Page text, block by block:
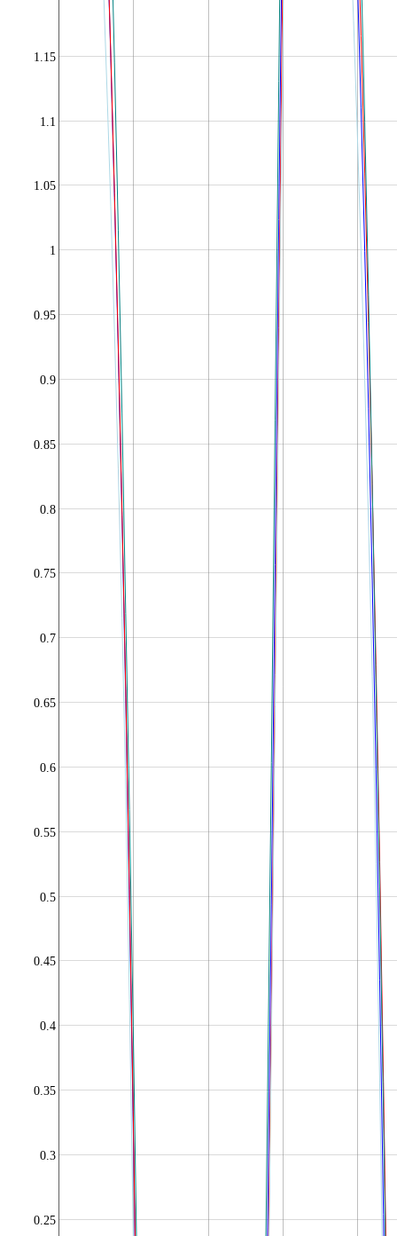
0.25
0.3
0.35
0.4
0.45
0.5
0.55
0.6
0.65
0.7
0.75
0.8
0.85
0.9
0.95
1
1.05
1.1
1.15